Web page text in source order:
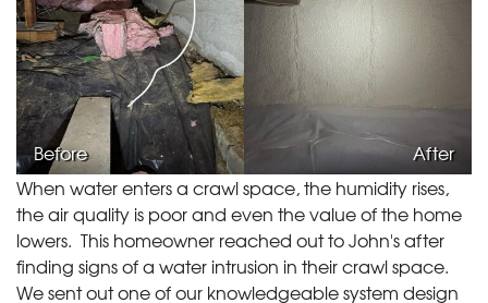
Before
After
When water enters a crawl space, the humidity rises,
the air quality is poor and even the value of the home
lowers. This homeowner reached out to John's after
finding signs of a water intrusion in their crawl space.
We sent out one of our knowledgeable system design